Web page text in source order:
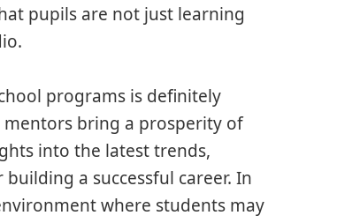
pupils are not just learning
programs is definitely
mentors bring a prosperity of
into the latest trends,
a successful career. In
where students may